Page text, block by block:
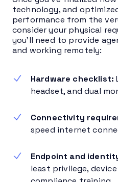
technology, and
performance from the
consider your physical
you’ll need to provide
and working remotely:
Hardware checklist:
headset, and dual
Connectivity
speed internet
Endpoint and
least privilege,